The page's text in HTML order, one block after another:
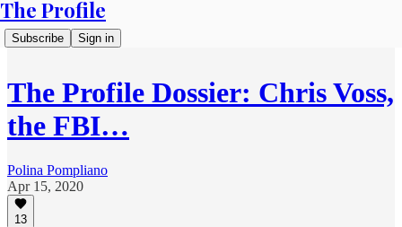
The Profile
Subscribe Sign in
The Profile Dossier: Chris Voss,
the FBI…
Polina Pompliano
Apr 15, 2020
13